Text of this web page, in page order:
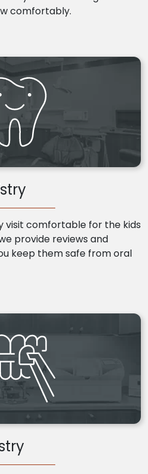
comfortably.
visit comfortable for the kids
provide reviews and
keep them safe from oral